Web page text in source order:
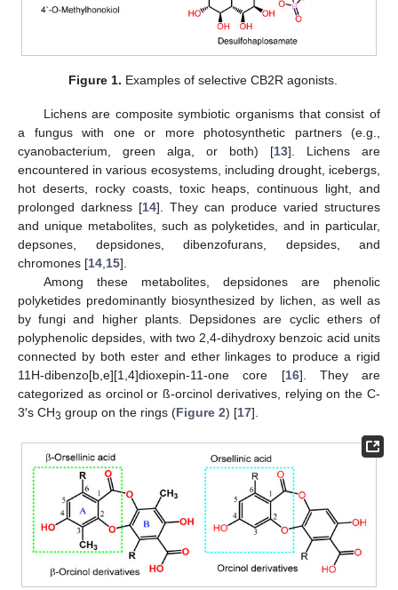
Figure 1. Examples of selective CB2R agonists.
Lichens are composite symbiotic organisms that consist of
a fungus with one or more photosynthetic partners (e.g.,
cyanobacterium, green alga, or both) [13]. Lichens are
encountered in various ecosystems, including drought, icebergs,
hot deserts, rocky coasts, toxic heaps, continuous light, and
prolonged darkness [14]. They can produce varied structures
and unique metabolites, such as polyketides, and in particular,
depsones, depsidones, dibenzofurans, depsides, and
chromones [14,15].
Among these metabolites, depsidones are phenolic
polyketides predominantly biosynthesized by lichen, as well as
by fungi and higher plants. Depsidones are cyclic ethers of
polyphenolic depsides, with two 2,4-dihydroxy benzoic acid units
connected by both ester and ether linkages to produce a rigid
11H-dibenzo[b,e][1,4]dioxepin-11-one core [16]. They are
categorized as orcinol or ß-orcinol derivatives, relying on the C-
3′s CH3 group on the rings (Figure 2) [17].